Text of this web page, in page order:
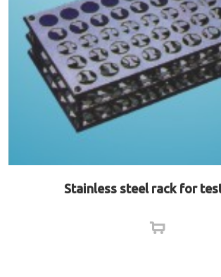
Stainless steel rack for